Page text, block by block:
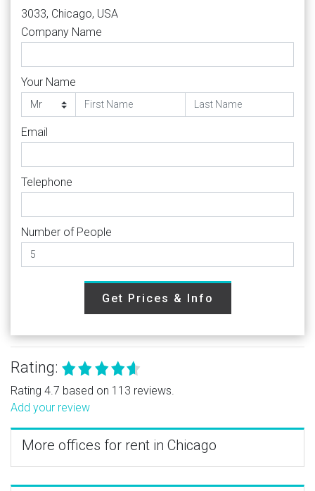
3033, Chicago, USA
Company Name
Your Name
Email
Telephone
Number of People
Get Prices & Info
Rating:
Rating 4.7 based on 113 reviews.
Add your review
More offices for rent in Chicago